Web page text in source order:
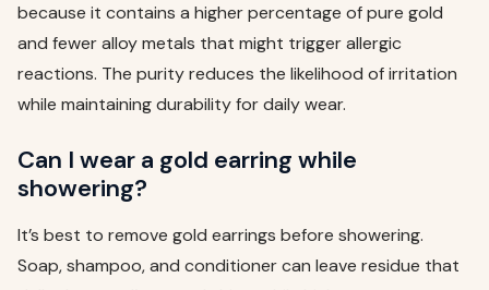
because it contains a higher percentage of pure gold
and fewer alloy metals that might trigger allergic
reactions. The purity reduces the likelihood of irritation
while maintaining durability for daily wear.
Can I wear a gold earring while
showering?
It’s best to remove gold earrings before showering.
Soap, shampoo, and conditioner can leave residue that